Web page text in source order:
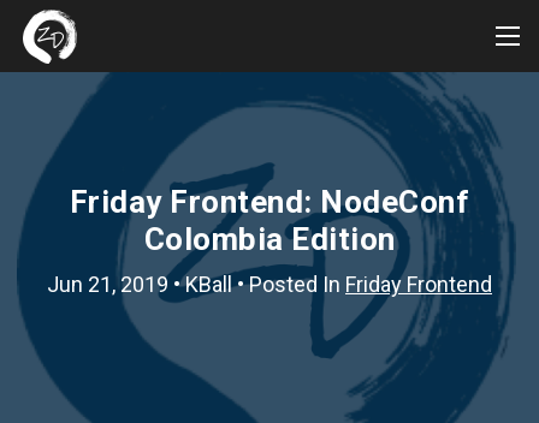
Friday Frontend: NodeConf
Colombia Edition
Jun 21, 2019 •KBall• Posted In Friday Frontend